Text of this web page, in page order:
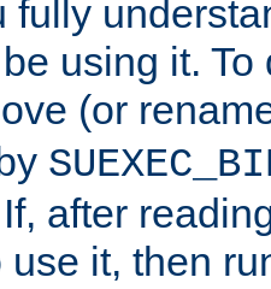
fully
using it.
(or
after
use it, then